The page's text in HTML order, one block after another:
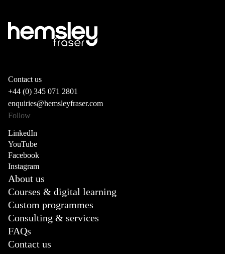
Contact us
+44 (0) 345 071 2801
enquiries@hemsleyfraser.com
Follow
LinkedIn
YouTube
Facebook
Instagram
About us
Courses & digital learning
Custom programmes
Consulting & services
FAQs
Contact us